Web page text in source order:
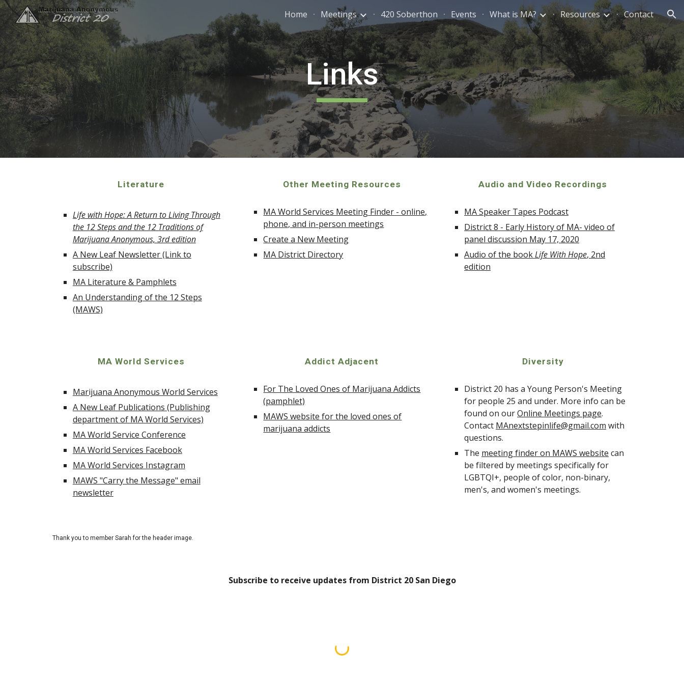
Skip to main content Skip to navigation
Home Meetings 420 Soberthon Events What is MA? Resources Contact
Links
Literature
Life with Hope: A Return to Living Through
the 12 Steps and the 12 Traditions of
Marijuana Anonymous, 3rd edition
A New Leaf Newsletter (Link to
subscribe)
MA Literature & Pamphlets
An Understanding of the 12 Steps
(MAWS)
Other Meeting Resources
MA World Services Meeting Finder - online,
phone, and in-person meetings
Create a New Meeting
MA District Directory
Audio and Video Recordings
MA Speaker Tapes Podcast
District 8 - Early History of MA- video of
panel discussion May 17, 2020
Audio of the bookLife With Hope, 2nd
edition
MA World Services
Marijuana Anonymous World Services
A New Leaf Publications (Publishing
department of MA World Services)
MA World Service Conference
MA World Services Facebook
MA World Services Instagram
MAWS "Carry the Message" email
newsletter
Addict Adjacent
For The Loved Ones of Marijuana Addicts
(pamphlet)
MAWS website for the loved ones of
marijuana addicts
Diversity
District 20 has a Young Person's Meeting
for people 25 and under. More info can be
found on ourOnline Meetings page.
Contact MAnextstepinlife@gmail.com with
questions.
The meeting finder on MAWS website can
be filtered by meetings specifically for
LGBTQI+, people of color, non-binary,
men's, and women's meetings.
Thank you tomember Sarah for the header image.
Subscribe to receive updates from District 20 San Diego